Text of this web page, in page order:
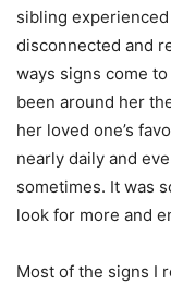
sibling
disconnected and
ways signs come
been around her
her loved one’s
nearly daily and
sometimes. It was
look for more and
Most of the signs I